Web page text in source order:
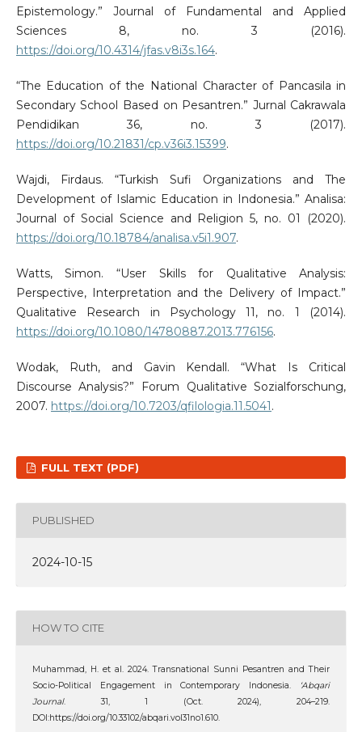
Epistemology.” Journal of Fundamental and Applied
Sciences 8, no. 3 (2016).
https://doi.org/10.4314/jfas.v8i3s.164.
“The Education of the National Character of Pancasila in
Secondary School Based on Pesantren.” Jurnal Cakrawala
Pendidikan 36, no. 3 (2017).
https://doi.org/10.21831/cp.v36i3.15399.
Wajdi, Firdaus. “Turkish Sufi Organizations and The
Development of Islamic Education in Indonesia.” Analisa:
Journal of Social Science and Religion 5, no. 01 (2020).
https://doi.org/10.18784/analisa.v5i1.907.
Watts, Simon. “User Skills for Qualitative Analysis:
Perspective, Interpretation and the Delivery of Impact.”
Qualitative Research in Psychology 11, no. 1 (2014).
https://doi.org/10.1080/14780887.2013.776156.
Wodak, Ruth, and Gavin Kendall. “What Is Critical
Discourse Analysis?” Forum Qualitative Sozialforschung,
2007. https://doi.org/10.7203/qfilologia.11.5041.
FULL TEXT (PDF)
PUBLISHED
2024-10-15
HOW TO CITE
Muhammad, H. et al. 2024. Transnational Sunni Pesantren and Their
Socio-Political Engagement in Contemporary Indonesia.
‘Abqari
Journal. 31, 1 (Oct. 2024), 204–219.
DOI:https://doi.org/10.33102/abqari.vol31no1.610.